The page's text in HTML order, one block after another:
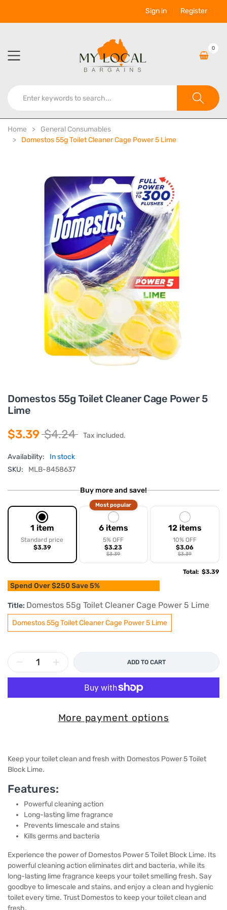
Sign in Register
0
Home
General Consumables
Domestos 55g Toilet Cleaner Cage Power 5 Lime
Domestos 55g Toilet Cleaner Cage Power 5
Lime
$3.39 $4.24 Tax included.
Availability:
In stock
SKU:
MLB-8458637
Buy more and save!
1 item
Standard price
$3.39
6 items
5% OFF
Most popular
$3.23
$3.39
12 items
10% OFF
$3.06
$3.39
Total: $3.39
Spend Over $250 Save 5%
Title: Domestos 55g Toilet Cleaner Cage Power 5 Lime
Domestos 55g Toilet Cleaner Cage Power 5 Lime
ADD TO CART
More payment options
Keep your toilet clean and fresh with Domestos Power 5 Toilet
Block Lime.
Features:
Powerful cleaning action
Long-lasting lime fragrance
Prevents limescale and stains
Kills germs and bacteria
Experience the power of Domestos Power 5 Toilet Block Lime. Its
powerful cleaning action eliminates dirt and bacteria, while its
long-lasting lime fragrance keeps your toilet smelling fresh. Say
goodbye to limescale and stains, and enjoy a clean and hygienic
toilet every time. Trust Domestos to keep your toilet clean and
fresh.